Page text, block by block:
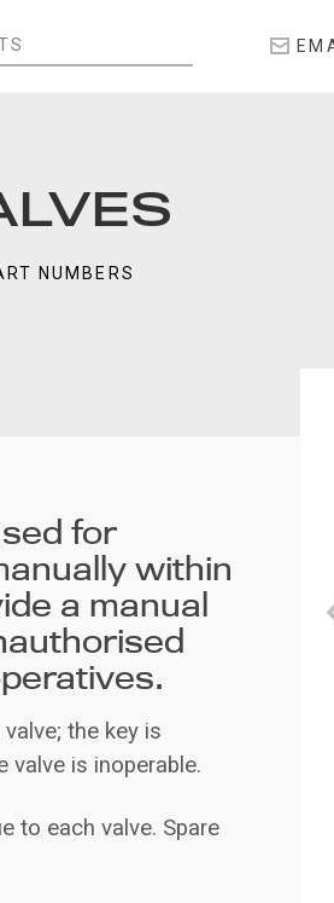
NUMBERS
for
within
a manual
the key is
valve is inoperable.
to each valve. Spare